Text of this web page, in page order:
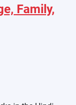
Family,